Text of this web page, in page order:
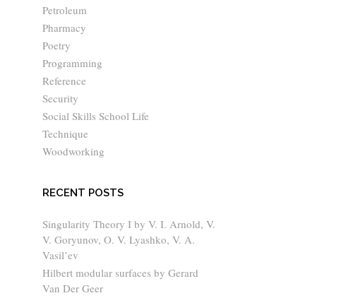
Petroleum
Pharmacy
Poetry
Programming
Reference
Security
Social Skills School Life
Technique
Woodworking
RECENT POSTS
Singularity Theory I by V. I. Arnold, V.
V. Goryunov, O. V. Lyashko, V. A.
Vasil’ev
Hilbert modular surfaces by Gerard
Van Der Geer